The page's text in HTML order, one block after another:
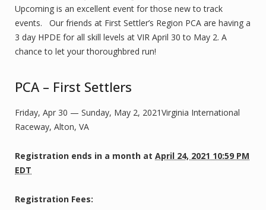
Upcoming is an excellent event for those new to track
events. Our friends at First Settler’s Region PCA are having a
3 day HPDE for all skill levels at VIR April 30 to May 2. A
chance to let your thoroughbred run!
PCA – First Settlers
Friday, Apr 30 — Sunday, May 2, 2021Virginia International
Raceway, Alton, VA
Registration ends in a month at April 24, 2021 10:59 PM
EDT
Registration Fees: